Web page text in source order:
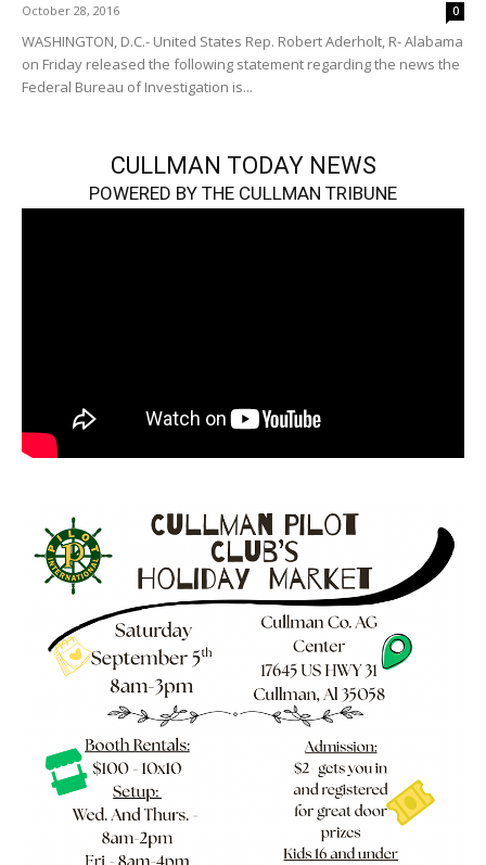
October 28, 2016 0
WASHINGTON, D.C.- United States Rep. Robert Aderholt, R- Alabama
on Friday released the following statement regarding the news the
Federal Bureau of Investigation is...
CULLMAN TODAY NEWS
POWERED BY THE CULLMAN TRIBUNE